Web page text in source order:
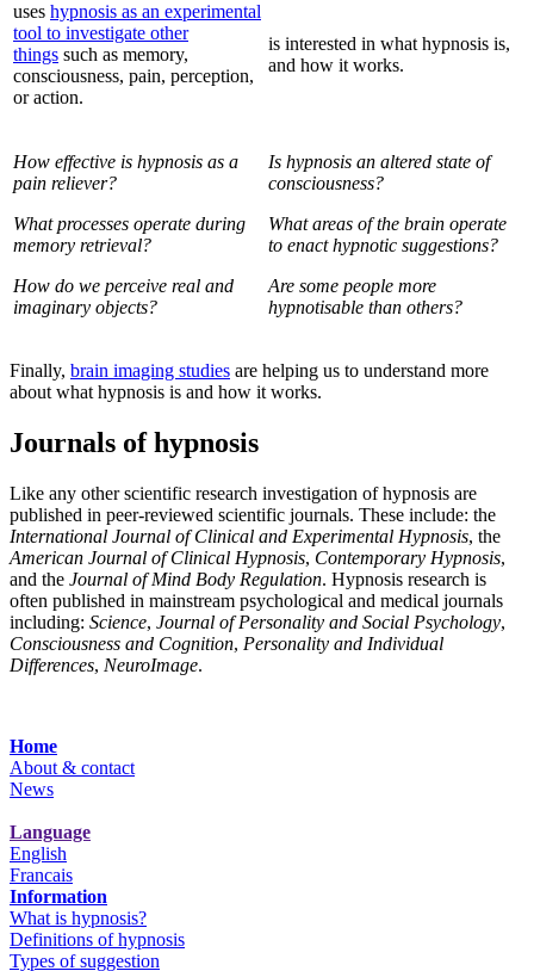
uses hypnosis as an experimental
tool to investigate other
things such as memory,
consciousness, pain, perception,
or action.
is interested in what hypnosis is,
and how it works.
How effective is hypnosis as a
pain reliever?
What processes operate during
memory retrieval?
How do we perceive real and
imaginary objects?
Is hypnosis an altered state of
consciousness?
What areas of the brain operate
to enact hypnotic suggestions?
Are some people more
hypnotisable than others?
Finally, brain imaging studies are helping us to understand more
about what hypnosis is and how it works.
Journals of hypnosis
Like any other scientific research investigation of hypnosis are
published in peer-reviewed scientific journals. These include: the
International Journal of Clinical and Experimental Hypnosis, the
American Journal of Clinical Hypnosis, Contemporary Hypnosis,
and the Journal of Mind Body Regulation. Hypnosis research is
often published in mainstream psychological and medical journals
including: Science, Journal of Personality and Social Psychology,
Consciousness and Cognition, Personality and Individual
Differences, NeuroImage.
Home
About & contact
News
Language
English
Francais
Information
What is hypnosis?
Definitions of hypnosis
Types of suggestion